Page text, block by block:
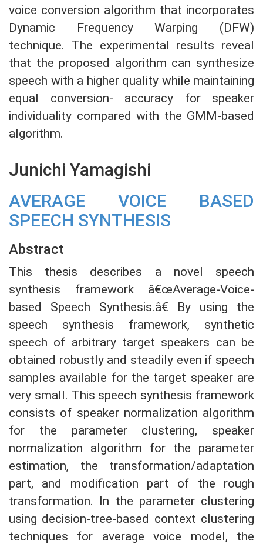
voice conversion algorithm that incorporates
Dynamic Frequency Warping (DFW)
technique. The experimental results reveal
that the proposed algorithm can synthesize
speech with a higher quality while maintaining
equal conversion- accuracy for speaker
individuality compared with the GMM-based
algorithm.
Junichi Yamagishi
AVERAGE VOICE BASED
SPEECH SYNTHESIS
Abstract
This thesis describes a novel speech
synthesis framework â€œAverage-Voice-
based Speech Synthesis.â€ By using the
speech synthesis framework, synthetic
speech of arbitrary target speakers can be
obtained robustly and steadily even if speech
samples available for the target speaker are
very small. This speech synthesis framework
consists of speaker normalization algorithm
for the parameter clustering, speaker
normalization algorithm for the parameter
estimation, the transformation/adaptation
part, and modification part of the rough
transformation. In the parameter clustering
using decision-tree-based context clustering
techniques for average voice model, the